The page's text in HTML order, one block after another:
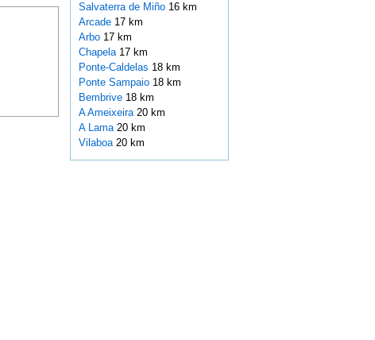
Salvaterra de Miño 16 km
Arcade 17 km
Arbo 17 km
Chapela 17 km
Ponte-Caldelas 18 km
Ponte Sampaio 18 km
Bembrive 18 km
A Ameixeira 20 km
A Lama 20 km
Vilaboa 20 km